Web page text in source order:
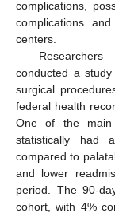
complications,
complications
centers.
conducted a
surgical
federal health
One of the
statistically had
compared to
and lower
period. The 90-
cohort, with 4%